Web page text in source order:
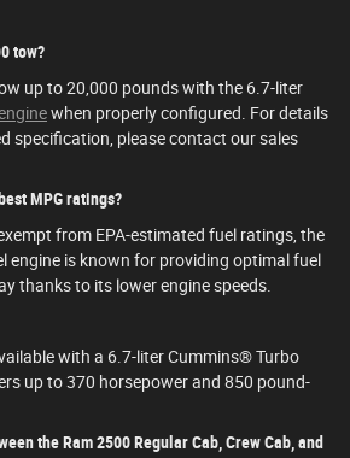
tow?
up to 20,000 pounds with the 6.7-liter
when properly configured. For details
specification, please contact our sales
MPG ratings?
from EPA-estimated fuel ratings, the
engine is known for providing optimal fuel
thanks to its lower engine speeds.
with a 6.7-liter Cummins® Turbo
up to 370 horsepower and 850 pound-
the Ram 2500 Regular Cab, Crew Cab, and